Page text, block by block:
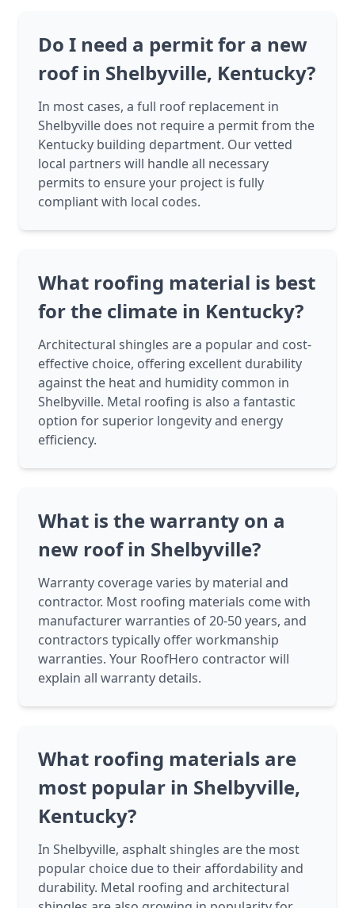
Do I need a permit for a new
roof in Shelbyville, Kentucky?
In most cases, a full roof replacement in
Shelbyville does not require a permit from the
Kentucky building department. Our vetted
local partners will handle all necessary
permits to ensure your project is fully
compliant with local codes.
What roofing material is best
for the climate in Kentucky?
Architectural shingles are a popular and cost-
effective choice, offering excellent durability
against the heat and humidity common in
Shelbyville. Metal roofing is also a fantastic
option for superior longevity and energy
efficiency.
What is the warranty on a
new roof in Shelbyville?
Warranty coverage varies by material and
contractor. Most roofing materials come with
manufacturer warranties of 20-50 years, and
contractors typically offer workmanship
warranties. Your RoofHero contractor will
explain all warranty details.
What roofing materials are
most popular in Shelbyville,
Kentucky?
In Shelbyville, asphalt shingles are the most
popular choice due to their affordability and
durability. Metal roofing and architectural